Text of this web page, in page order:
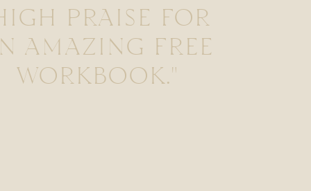
PRAISE FOR
AMAZING FREE
WORKBOOK."